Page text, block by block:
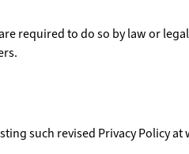
required to do so by law or
such revised Privacy Policy